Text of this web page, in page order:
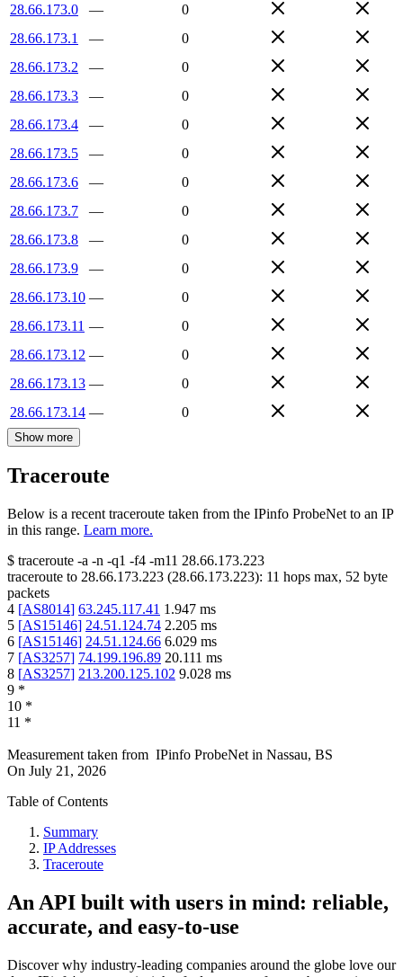
28.66.173.0 —
0
28.66.173.1
—
0
28.66.173.2
—
0
28.66.173.3
—
0
28.66.173.4
—
0
28.66.173.5
—
0
28.66.173.6
—
0
28.66.173.7
—
0
28.66.173.8
—
0
28.66.173.9
—
0
28.66.173.10 —
0
28.66.173.11 —
0
28.66.173.12 —
0
28.66.173.13 —
0
28.66.173.14 — 0
Show more
Traceroute
Below is a recent traceroute taken from the IPinfo ProbeNet to an IP
in this range. Learn more.
$ traceroute -a -n -q1 -f4 -m11 28.66.173.223
traceroute to 28.66.173.223 (28.66.173.223): 11 hops max, 52 byte
packets
4 [AS8014] 63.245.117.41 1.947 ms
5 [AS15146] 24.51.124.74 2.205 ms
6 [AS15146] 24.51.124.66 6.029 ms
7 [AS3257] 74.199.196.89 20.111 ms
8 [AS3257] 213.200.125.102 9.028 ms
9 *
10 *
11 *
Measurement taken from IPinfo ProbeNet in Nassau, BS
On July 21, 2026
Table of Contents
Summary
IP Addresses
Traceroute
An API built with users in mind: reliable,
accurate, and easy-to-use
Discover why industry-leading companies around the globe love our